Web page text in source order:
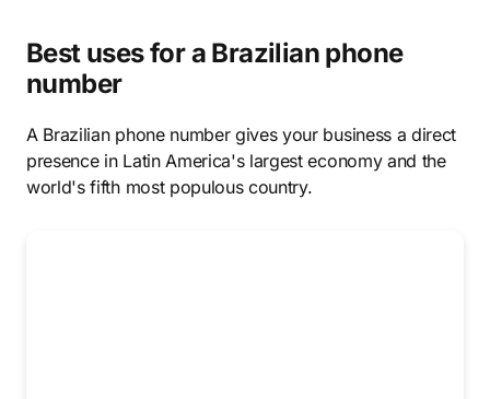
Best uses for a Brazilian phone
number
A Brazilian phone number gives your business a direct
presence in Latin America's largest economy and the
world's fifth most populous country.